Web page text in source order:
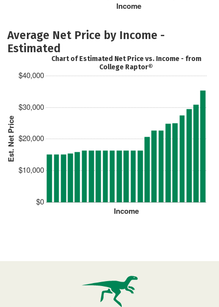
Income
Average Net Price by Income -
Estimated
Est. Net Price
$0
$10,000
$20,000
$30,000
$40,000
Income
Chart of Estimated Net Price vs. Income - from
College Raptor®